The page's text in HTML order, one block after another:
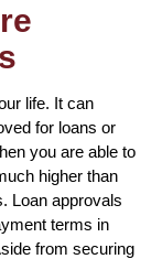
life. It can
for loans or
you are able to
higher than
Loan approvals
terms in
from securing